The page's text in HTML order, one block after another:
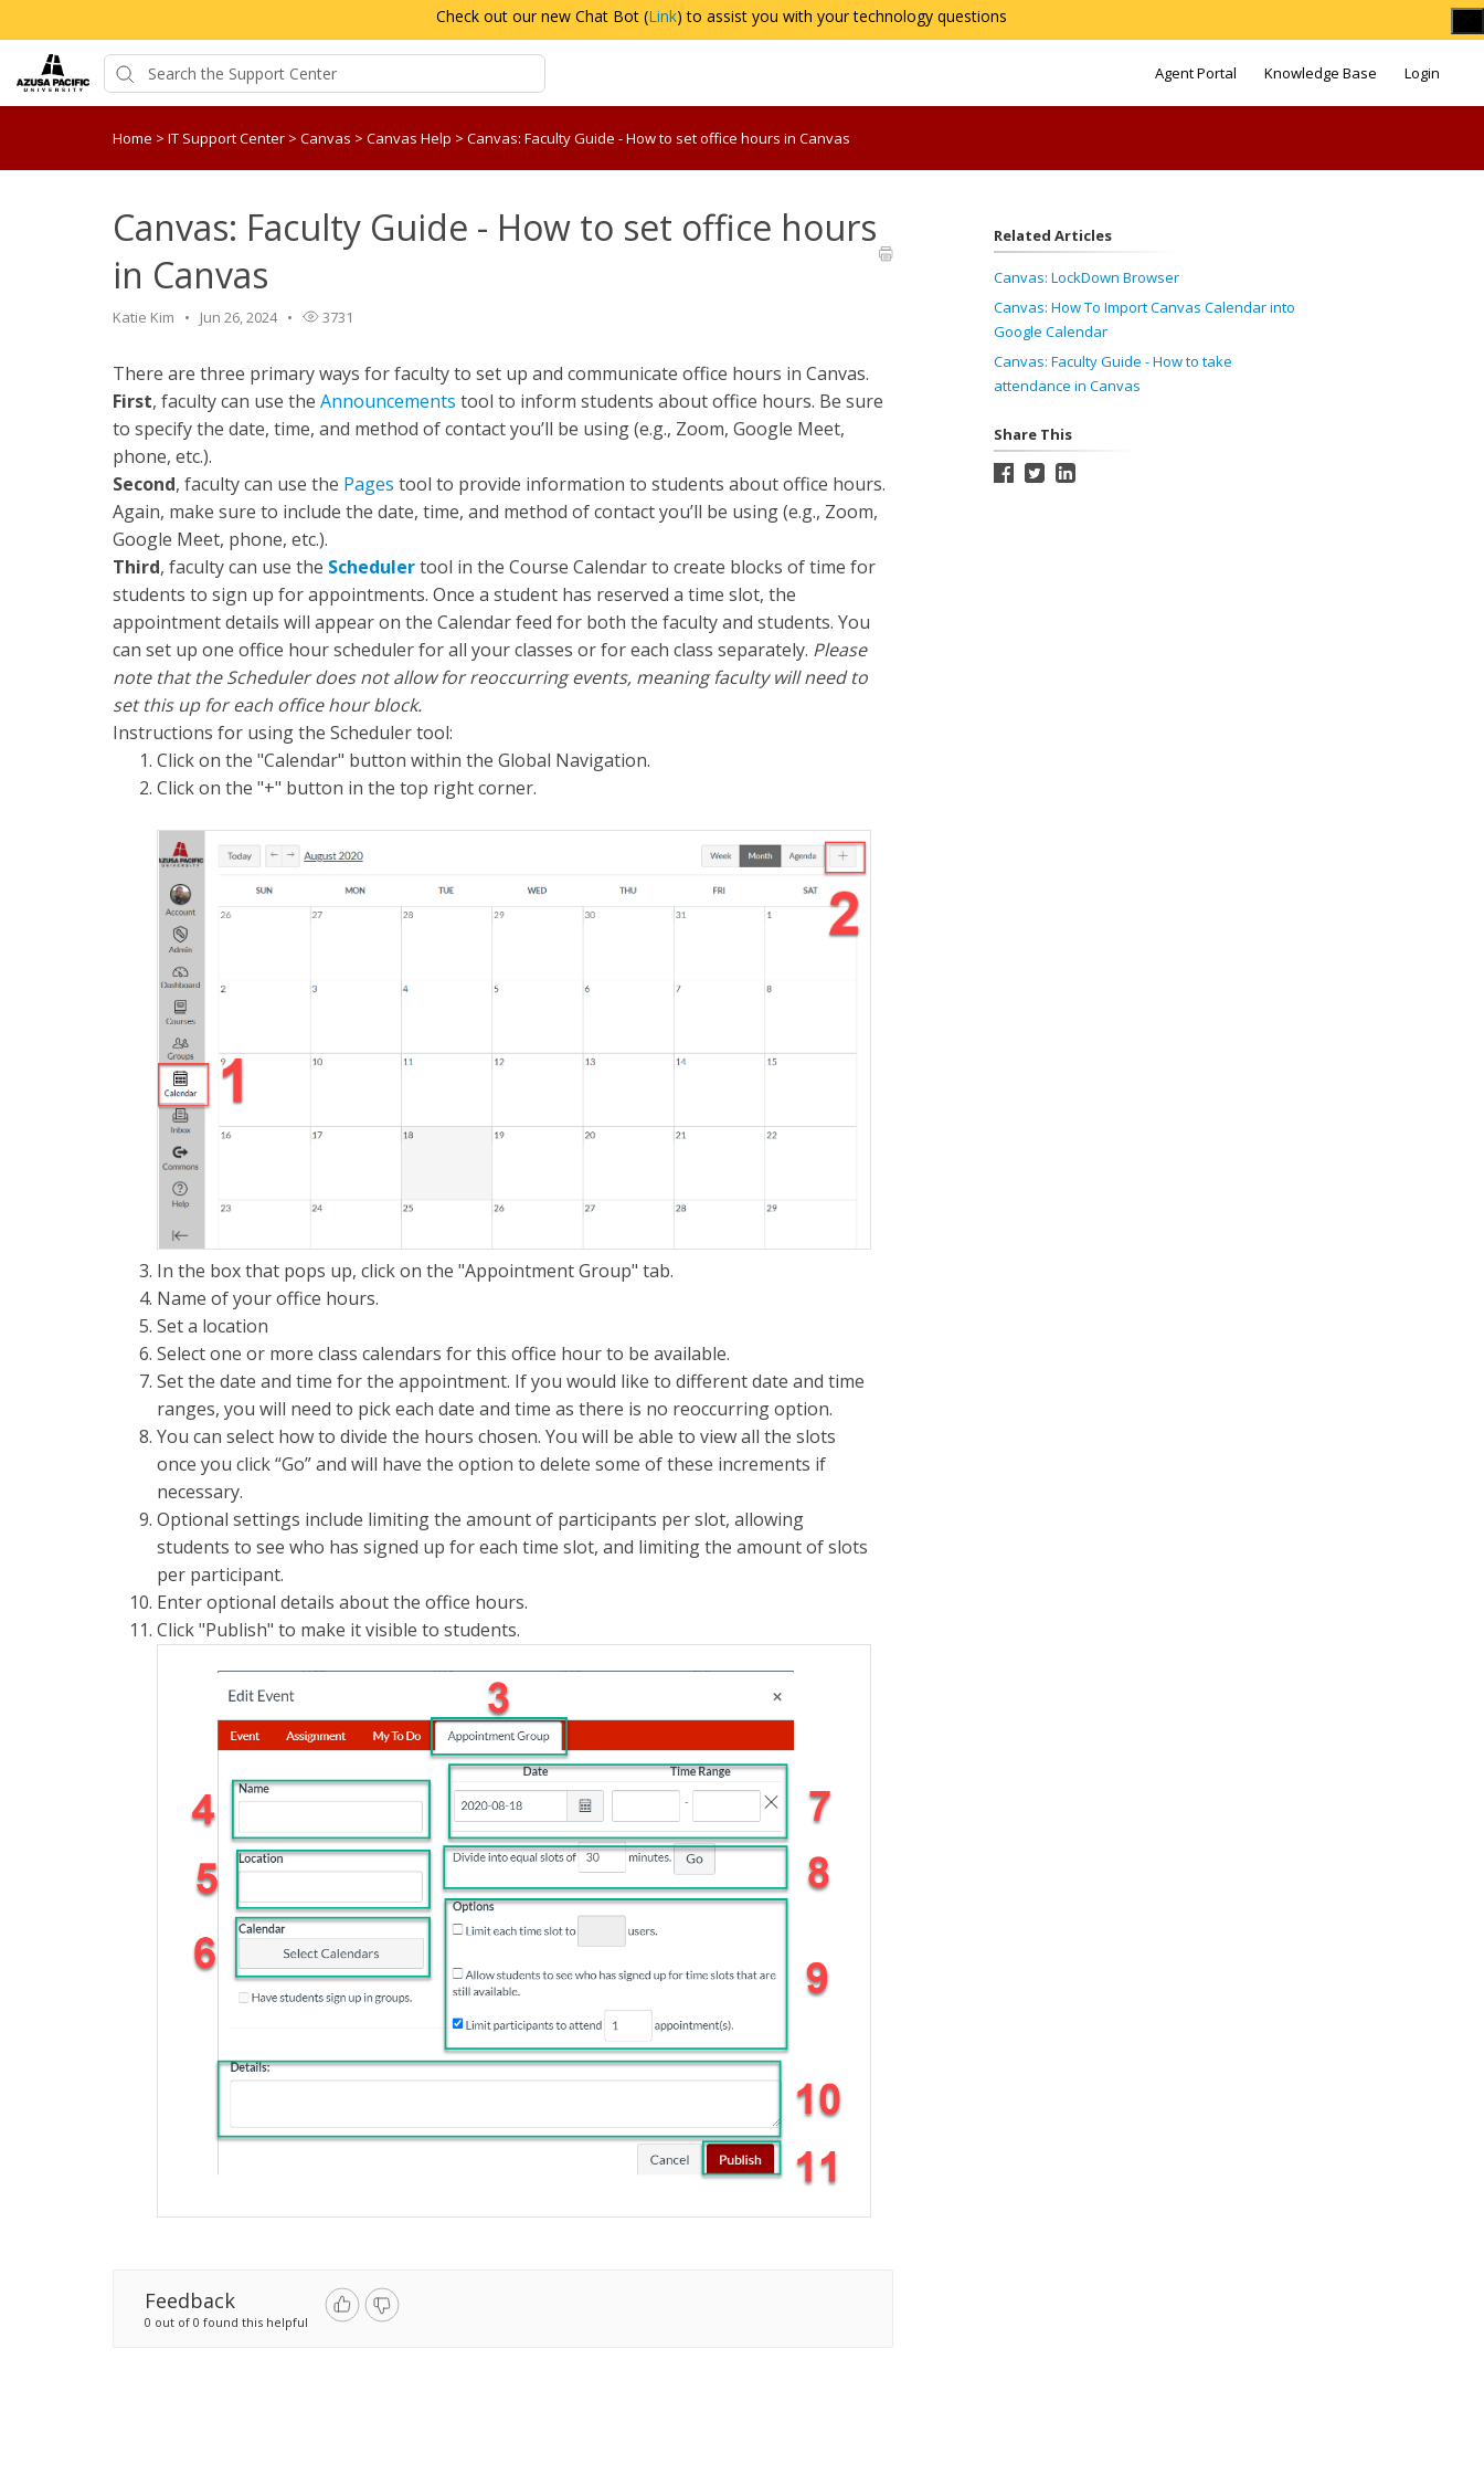
Check out our new Chat Bot (Link) to assist you with your technology questions
Agent Portal Knowledge Base Login
Home > IT Support Center > Canvas > Canvas Help > Canvas: Faculty Guide - How to set office hours in Canvas
Canvas: Faculty Guide - How to set office hours
in Canvas
Katie Kim Jun 26, 2024 3731
There are three primary ways for faculty to set up and communicate office hours in Canvas.
First, faculty can use the Announcements tool to inform students about office hours. Be sure
to specify the date, time, and method of contact you’ll be using (e.g., Zoom, Google Meet,
phone, etc.).
Second, faculty can use the Pages tool to provide information to students about office hours.
Again, make sure to include the date, time, and method of contact you’ll be using (e.g., Zoom,
Google Meet, phone, etc.).
Third, faculty can use the Schedulertool in the Course Calendar to create blocks of time for
students to sign up for appointments. Once a student has reserved a time slot, the
appointment details will appear on the Calendar feed for both the faculty and students. You
can set up one office hour scheduler for all your classes or for each class separately. Please
note that the Scheduler does not allow for reoccurring events, meaning faculty will need to
set this up for each office hour block.
Instructions for using the Scheduler tool:
Click on the "Calendar" button within the Global Navigation.
Click on the "+" button in the top right corner.
In the box that pops up, click on the "Appointment Group" tab.
Name of your office hours.
Set a location
Select one or more class calendars for this office hour to be available.
Set the date and time for the appointment. If you would like to different date and time
ranges, you will need to pick each date and time as there is no reoccurring option.
You can select how to divide the hours chosen. You will be able to view all the slots
once you click “Go” and will have the option to delete some of these increments if
necessary.
Optional settings include limiting the amount of participants per slot, allowing
students to see who has signed up for each time slot, and limiting the amount of slots
per participant.
Enter optional details about the office hours.
Click "Publish" to make it visible to students.
Feedback
0 out of 0 found this helpful
Related Articles
Canvas: LockDown Browser
Canvas: How To Import Canvas Calendar into
Google Calendar
Canvas: Faculty Guide - How to take
attendance in Canvas
Share This